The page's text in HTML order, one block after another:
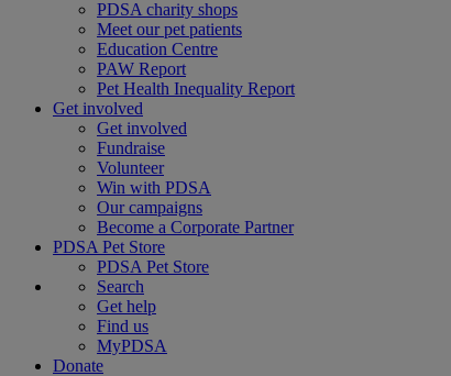
PDSA charity shops
Meet our pet patients
Education Centre
PAW Report
Pet Health Inequality Report
Get involved
Get involved
Fundraise
Volunteer
Win with PDSA
Our campaigns
Become a Corporate Partner
PDSA Pet Store
PDSA Pet Store
Search
Get help
Find us
MyPDSA
Donate